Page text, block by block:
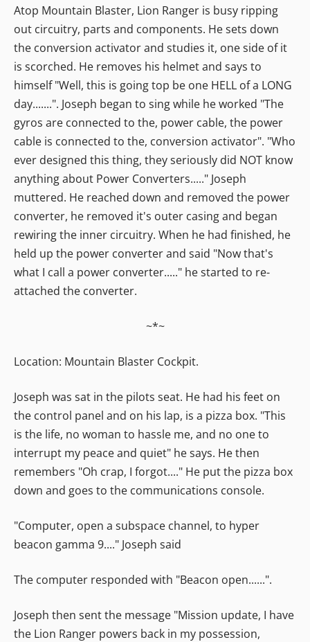
Atop Mountain Blaster, Lion Ranger is busy ripping
out circuitry, parts and components. He sets down
the conversion activator and studies it, one side of it
is scorched. He removes his helmet and says to
himself "Well, this is going top be one HELL of a LONG
day.......". Joseph began to sing while he worked "The
gyros are connected to the, power cable, the power
cable is connected to the, conversion activator". "Who
ever designed this thing, they seriously did NOT know
anything about Power Converters....." Joseph
muttered. He reached down and removed the power
converter, he removed it's outer casing and began
rewiring the inner circuitry. When he had finished, he
held up the power converter and said "Now that's
what I call a power converter....." he started to re-
attached the converter.
~*~
Location: Mountain Blaster Cockpit.
Joseph was sat in the pilots seat. He had his feet on
the control panel and on his lap, is a pizza box. "This
is the life, no woman to hassle me, and no one to
interrupt my peace and quiet" he says. He then
remembers "Oh crap, I forgot...." He put the pizza box
down and goes to the communications console.
"Computer, open a subspace channel, to hyper
beacon gamma 9...." Joseph said
The computer responded with "Beacon open......".
Joseph then sent the message "Mission update, I have
the Lion Ranger powers back in my possession,